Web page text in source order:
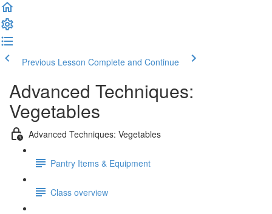
Previous Lesson Complete and Continue
Advanced Techniques:
Vegetables
Advanced Techniques: Vegetables
Pantry Items & Equipment
Class overview